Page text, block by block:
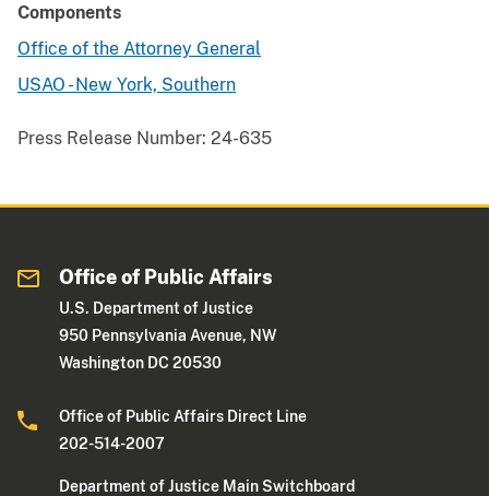
Components
Office of the Attorney General
USAO - New York, Southern
Press Release Number: 24-635
Office of Public Affairs
U.S. Department of Justice
950 Pennsylvania Avenue, NW
Washington DC 20530
Office of Public Affairs Direct Line
202-514-2007
Department of Justice Main Switchboard